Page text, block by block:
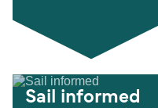
Sail informed